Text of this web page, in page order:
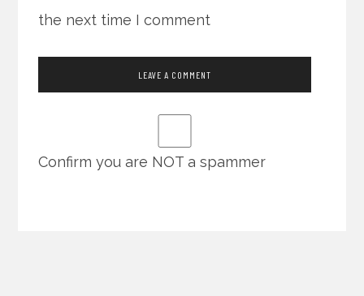
the next time I comment
Confirm you are NOT a spammer